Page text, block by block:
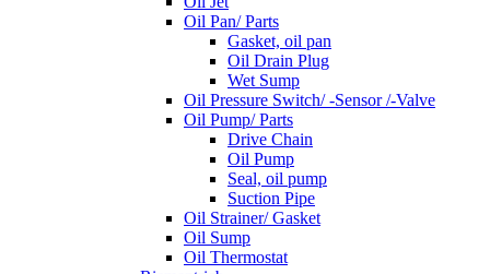
Oil Pan/ Parts
Gasket, oil pan
Oil Drain Plug
Wet Sump
Oil Pressure Switch/ -Sensor /-Valve
Oil Pump/ Parts
Drive Chain
Oil Pump
Seal, oil pump
Suction Pipe
Oil Strainer/ Gasket
Oil Sump
Oil Thermostat